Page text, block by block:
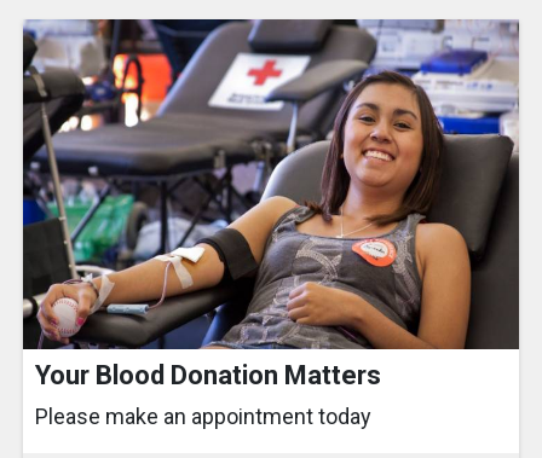
Your Blood Donation Matters
Please make an appointment today